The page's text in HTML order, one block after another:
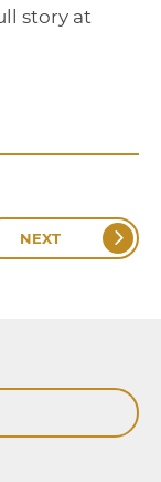
story at
NEXT